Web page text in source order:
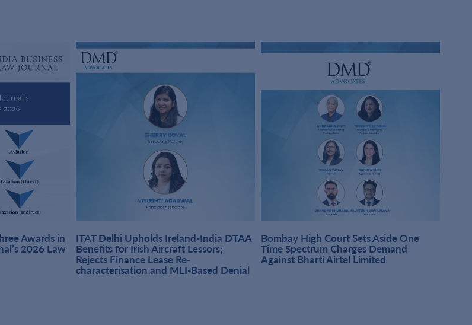
Awards in
2026 Law
ITAT Delhi Upholds Ireland-India DTAA
Benefits for Irish Aircraft Lessors;
Rejects Finance Lease Re-
characterisation and MLI-Based Denial
Bombay High Court Sets Aside One
Time Spectrum Charges Demand
Against Bharti Airtel Limited